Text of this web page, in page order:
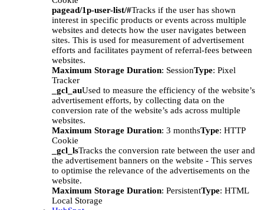
pagead/1p-user-list/#Tracks if the user has shown
interest in specific products or events across multiple
websites and detects how the user navigates between
sites. This is used for measurement of advertisement
efforts and facilitates payment of referral-fees between
websites.
Maximum Storage Duration: SessionType: Pixel
Tracker
_gcl_auUsed to measure the efficiency of the website’s
advertisement efforts, by collecting data on the
conversion rate of the website’s ads across multiple
websites.
Maximum Storage Duration: 3 monthsType: HTTP
Cookie
_gcl_lsTracks the conversion rate between the user and
the advertisement banners on the website - This serves
to optimise the relevance of the advertisements on the
website.
Maximum Storage Duration: PersistentType: HTML
Local Storage